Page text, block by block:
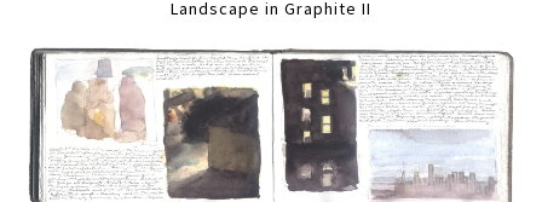
Landscape in Graphite II